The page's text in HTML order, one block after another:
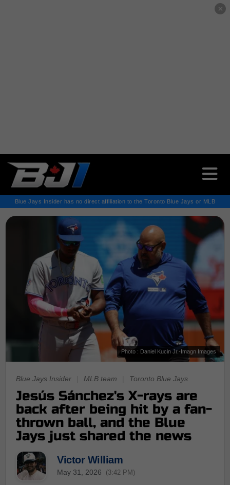
✕
Blue Jays Insider has no direct affiliation to the Toronto Blue Jays or MLB
Photo : Daniel Kucin Jr.-Imagn Images
Blue Jays Insider MLB team Toronto Blue Jays
Jesús Sánchez's X-rays are
back after being hit by a fan-
thrown ball, and the Blue
Jays just shared the news
Victor William
May 31, 2026 (3:42 PM)